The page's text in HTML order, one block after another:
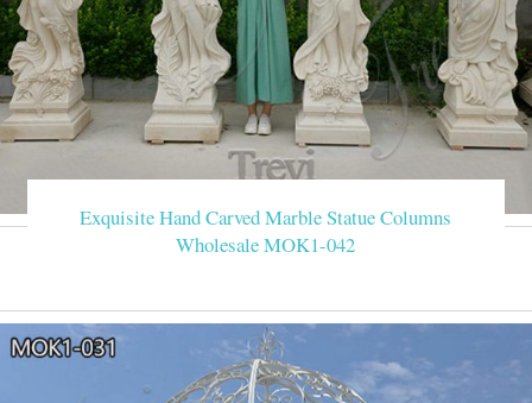
Exquisite Hand Carved Marble Statue Columns
Wholesale MOK1-042